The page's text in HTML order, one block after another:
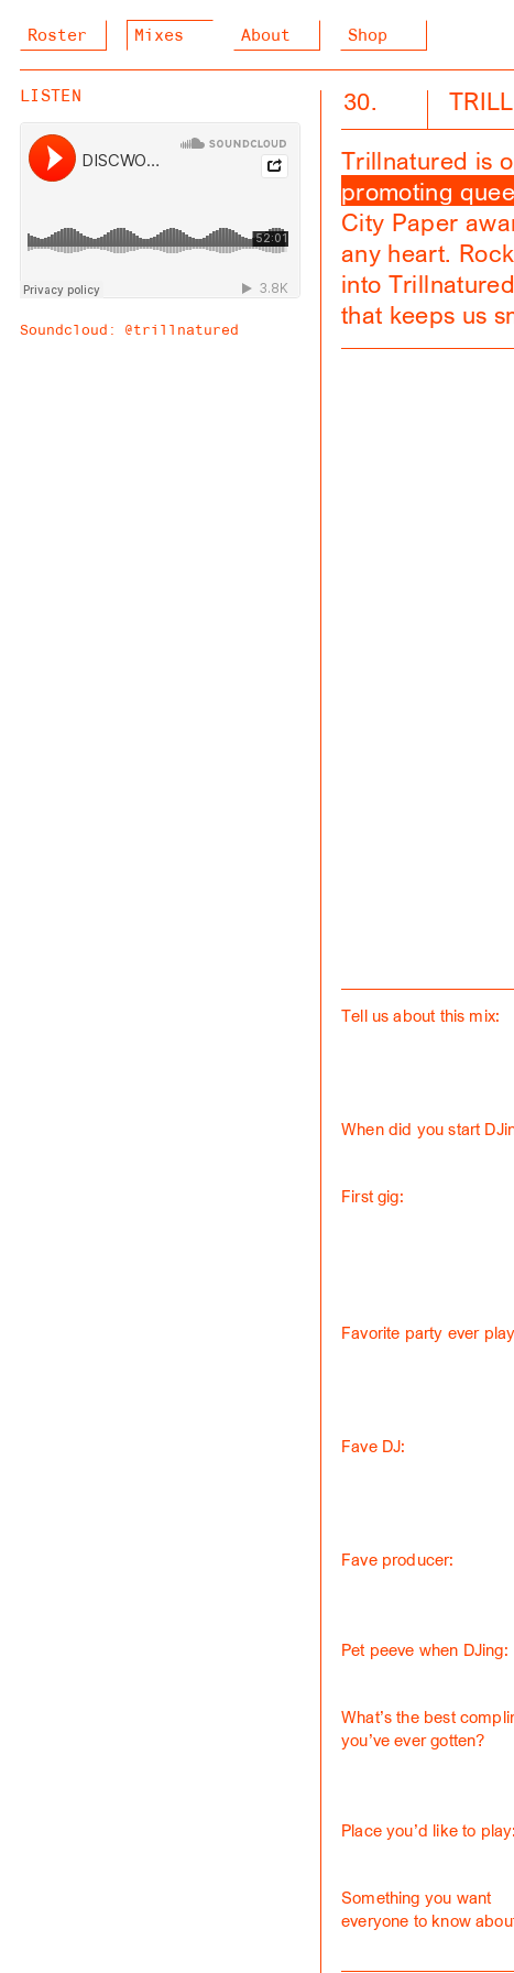
Roster Mixes About Shop
LISTEN
Soundcloud: @trillnatured
30.
Trillnatured is
promoting
City Paper
any heart.
into
that keeps us
Tell us about this mix:
When did you start
First gig:
Favorite party ever
Fave DJ:
Fave producer:
Pet peeve when DJing:
What’s the best
you’ve ever gotten?
Place you’d like to play:
Something you want
everyone to know